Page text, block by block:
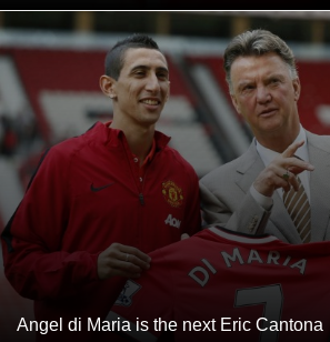
Angel di Maria is the next Eric Cantona